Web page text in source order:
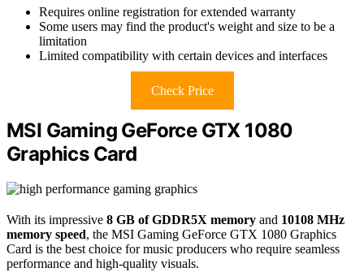
Requires online registration for extended warranty
Some users may find the product's weight and size to be a
limitation
Limited compatibility with certain devices and interfaces
Check Price
MSI Gaming GeForce GTX 1080
Graphics Card
With its impressive 8 GB of GDDR5X memory and 10108 MHz
memory speed, the MSI Gaming GeForce GTX 1080 Graphics
Card is the best choice for music producers who require seamless
performance and high-quality visuals.